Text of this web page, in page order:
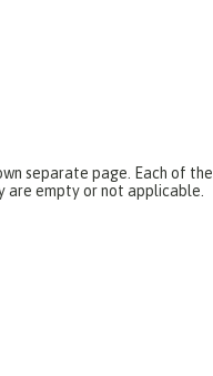
separate page. Each of
are empty or not applicable.